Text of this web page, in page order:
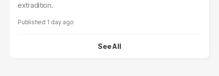
extradition.
1 day ago
See All